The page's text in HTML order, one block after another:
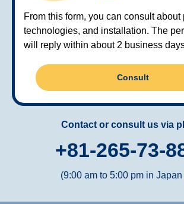
From this form, you can consult about
technologies, and installation. The
will reply within about 2 business
Consult
Contact or consult us via
+81-265-73-
(9:00 am to 5:00 pm in